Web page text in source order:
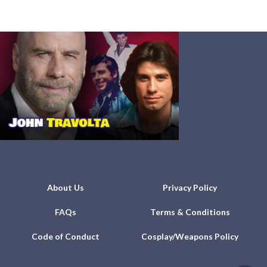
About Us Privacy Policy
FAQs Terms & Conditions
Code of Conduct Cosplay/Weapons Policy